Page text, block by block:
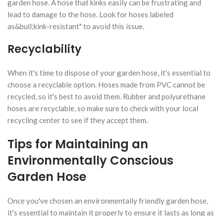
garden hose. A hose that kinks easily can be frustrating and
lead to damage to the hose. Look for hoses labeled
as&bull;kink-resistant" to avoid this issue.
Recyclability
When it's time to dispose of your garden hose, it's essential to
choose a recyclable option. Hoses made from PVC cannot be
recycled, so it's best to avoid them. Rubber and polyurethane
hoses are recyclable, so make sure to check with your local
recycling center to see if they accept them.
Tips for Maintaining an
Environmentally Conscious
Garden Hose
Once you've chosen an environmentally friendly garden hose,
it's essential to maintain it properly to ensure it lasts as long as